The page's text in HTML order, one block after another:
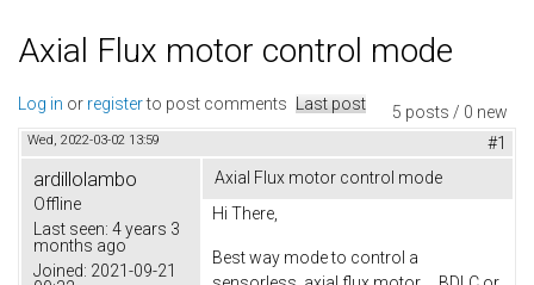
Axial Flux motor control mode
5 posts / 0 new
Log in or registerto post comments Last post
Wed, 2022-03-02 13:59 #1
ardillolambo
Offline
Last seen: 4 years 3
months ago
Joined: 2021-09-21
Axial Flux motor control mode
Hi There,
Best way mode to control a